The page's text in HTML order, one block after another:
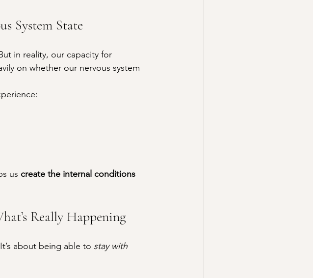
System State
in reality, our capacity for
on whether our nervous system
us create the internal conditions
Really Happening
about being able to stay with